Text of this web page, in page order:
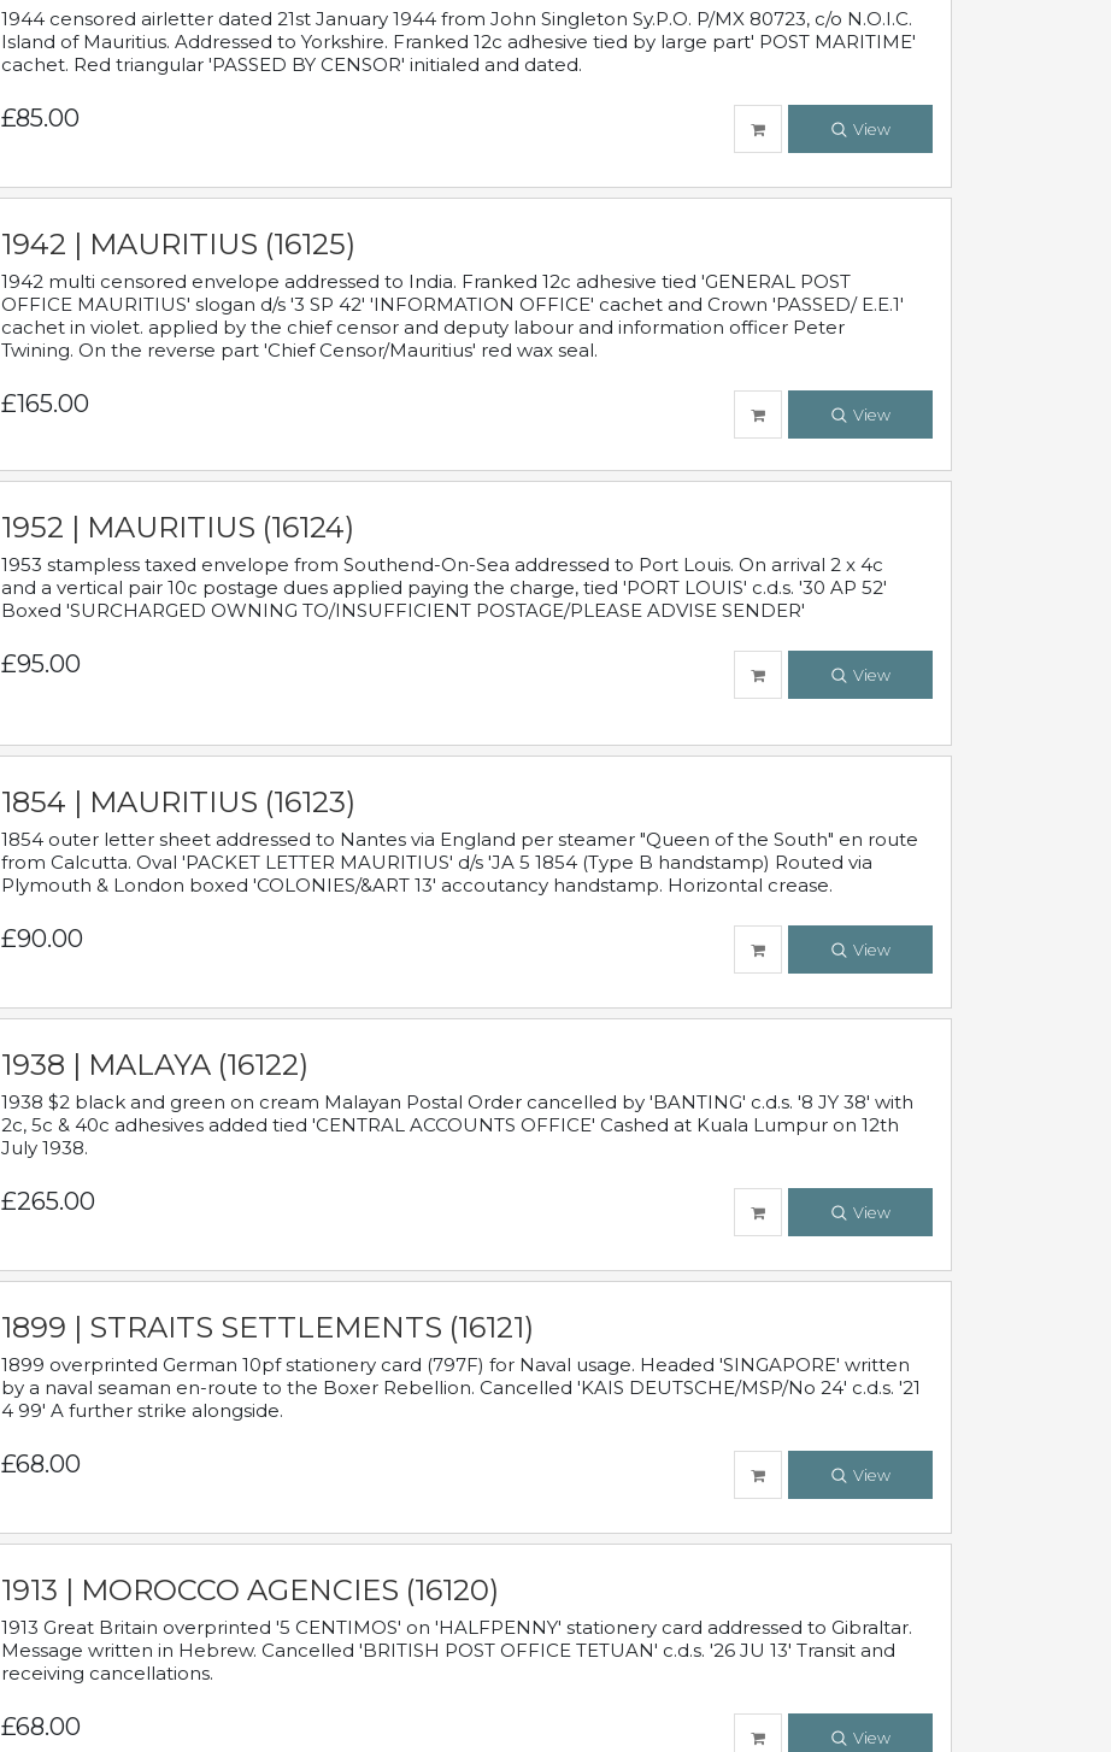
1944 censored airletter dated 21st January 1944 from John Singleton Sy.P.O. P/MX 80723, c/o N.O.I.C.
Island of Mauritius. Addressed to Yorkshire. Franked 12c adhesive tied by large part' POST MARITIME'
cachet. Red triangular 'PASSED BY CENSOR' initialed and dated.
£85.00 View
1942 | MAURITIUS (16125)
1942 multi censored envelope addressed to India. Franked 12c adhesive tied 'GENERAL POST
OFFICE MAURITIUS' slogan d/s '3 SP 42' 'INFORMATION OFFICE' cachet and Crown 'PASSED/ E.E.1'
cachet in violet. applied by the chief censor and deputy labour and information officer Peter
Twining. On the reverse part 'Chief Censor/Mauritius' red wax seal.
£165.00 View
1952 | MAURITIUS (16124)
1953 stampless taxed envelope from Southend-On-Sea addressed to Port Louis. On arrival 2 x 4c
and a vertical pair 10c postage dues applied paying the charge, tied 'PORT LOUIS' c.d.s. '30 AP 52'
Boxed 'SURCHARGED OWNING TO/INSUFFICIENT POSTAGE/PLEASE ADVISE SENDER'
£95.00 View
1854 | MAURITIUS (16123)
1854 outer letter sheet addressed to Nantes via England per steamer "Queen of the South" en route
from Calcutta. Oval 'PACKET LETTER MAURITIUS' d/s 'JA 5 1854 (Type B handstamp) Routed via
Plymouth & London boxed 'COLONIES/&ART 13' accoutancy handstamp. Horizontal crease.
£90.00 View
1938 | MALAYA (16122)
1938 $2 black and green on cream Malayan Postal Order cancelled by 'BANTING' c.d.s. '8 JY 38' with
2c, 5c & 40c adhesives added tied 'CENTRAL ACCOUNTS OFFICE' Cashed at Kuala Lumpur on 12th
July 1938.
£265.00 View
1899 | STRAITS SETTLEMENTS (16121)
1899 overprinted German 10pf stationery card (797F) for Naval usage. Headed 'SINGAPORE' written
by a naval seaman en-route to the Boxer Rebellion. Cancelled 'KAIS DEUTSCHE/MSP/No 24' c.d.s. '21
4 99' A further strike alongside.
£68.00 View
1913 | MOROCCO AGENCIES (16120)
1913 Great Britain overprinted '5 CENTIMOS' on 'HALFPENNY' stationery card addressed to Gibraltar.
Message written in Hebrew. Cancelled 'BRITISH POST OFFICE TETUAN' c.d.s. '26 JU 13' Transit and
receiving cancellations.
£68.00 View